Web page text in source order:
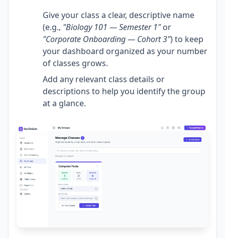
Give your class a clear, descriptive name
(e.g., "Biology 101 — Semester 1"or
"Corporate Onboarding — Cohort 3") to keep
your dashboard organized as your number
of classes grows.
Add any relevant class details or
descriptions to help you identify the group
at a glance.